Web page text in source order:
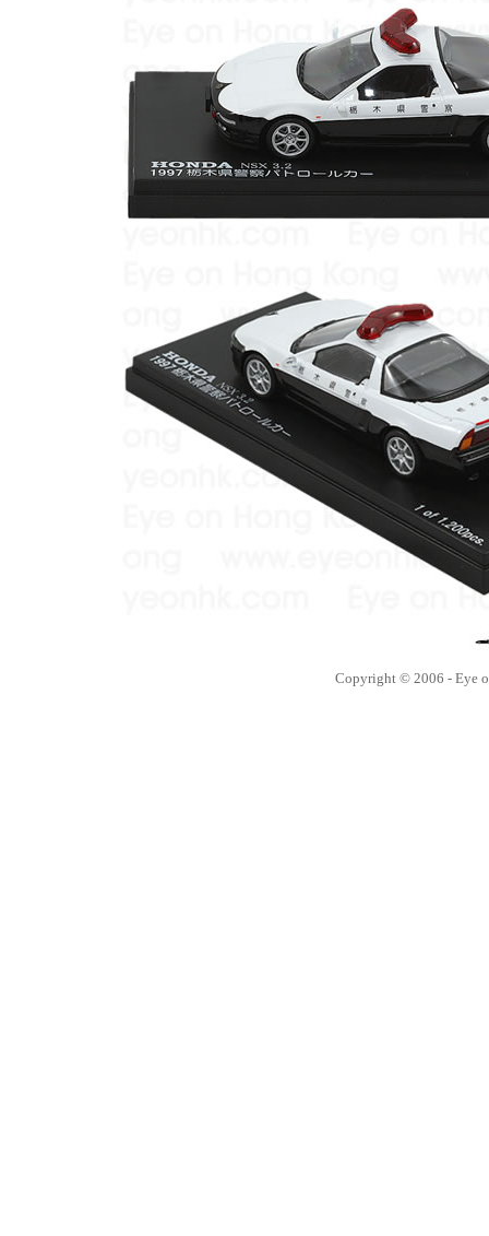
Copyright © 2006 - Eye